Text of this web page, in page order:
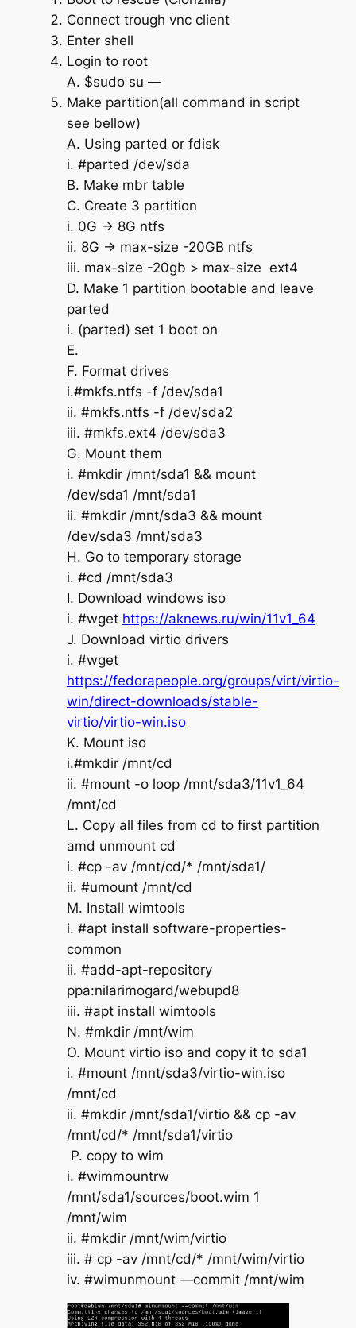
Connect trough vnc client
Enter shell
Login to root
A. $sudo su —
Make partition(all command in script
see bellow)
A. Using parted or fdisk
i. #parted /dev/sda
B. Make mbr table
C. Create 3 partition
i. 0G -> 8G ntfs
ii. 8G -> max-size -20GB ntfs
iii. max-size -20gb > max-size ext4
D. Make 1 partition bootable and leave
parted
i. (parted) set 1 boot on
E.
F. Format drives
i.#mkfs.ntfs -f /dev/sda1
ii. #mkfs.ntfs -f /dev/sda2
iii. #mkfs.ext4 /dev/sda3
G. Mount them
i. #mkdir /mnt/sda1 && mount
/dev/sda1 /mnt/sda1
ii. #mkdir /mnt/sda3 && mount
/dev/sda3 /mnt/sda3
H. Go to temporary storage
i. #cd /mnt/sda3
I. Download windows iso
i. #wget https://aknews.ru/win/11v1_64
J. Download virtio drivers
i. #wget
https://fedorapeople.org/groups/virt/virtio-
win/direct-downloads/stable-
virtio/virtio-win.iso
K. Mount iso
i.#mkdir /mnt/cd
ii. #mount -o loop /mnt/sda3/11v1_64
/mnt/cd
L. Copy all files from cd to first partition
amd unmount cd
i. #cp -av /mnt/cd/* /mnt/sda1/
ii. #umount /mnt/cd
M. Install wimtools
i. #apt install software-properties-
common
ii. #add-apt-repository
ppa:nilarimogard/webupd8
iii. #apt install wimtools
N. #mkdir /mnt/wim
O. Mount virtio iso and copy it to sda1
i. #mount /mnt/sda3/virtio-win.iso
/mnt/cd
ii. #mkdir /mnt/sda1/virtio && cp -av
/mnt/cd/* /mnt/sda1/virtio
P. copy to wim
i. #wimmountrw
/mnt/sda1/sources/boot.wim 1
/mnt/wim
ii. #mkdir /mnt/wim/virtio
iii. # cp -av /mnt/cd/* /mnt/wim/virtio
iv. #wimunmount —commit /mnt/wim